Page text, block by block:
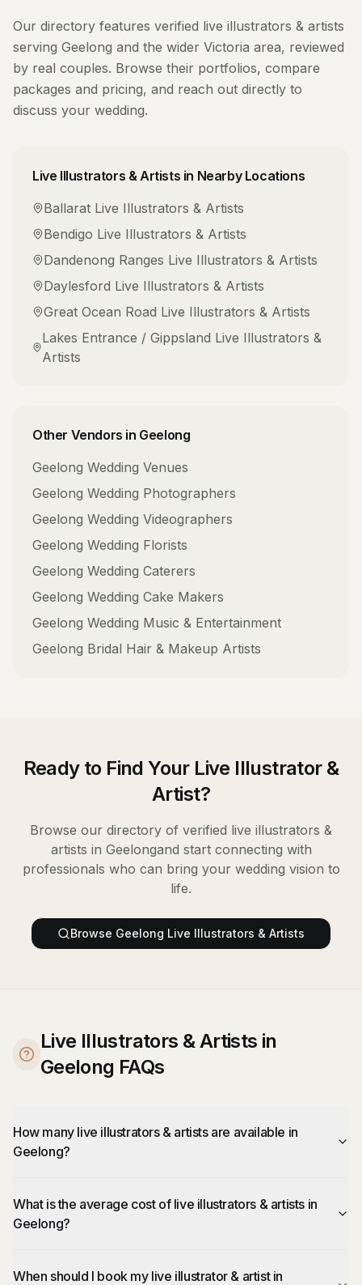
Our directory features verified live illustrators & artists
serving Geelong and the wider Victoria area, reviewed
by real couples. Browse their portfolios, compare
packages and pricing, and reach out directly to
discuss your wedding.
Live Illustrators & Artists in Nearby Locations
Ballarat Live Illustrators & Artists
Bendigo Live Illustrators & Artists
Dandenong Ranges Live Illustrators & Artists
Daylesford Live Illustrators & Artists
Great Ocean Road Live Illustrators & Artists
Lakes Entrance / Gippsland Live Illustrators &
Artists
Other Vendors in Geelong
Geelong Wedding Venues
Geelong Wedding Photographers
Geelong Wedding Videographers
Geelong Wedding Florists
Geelong Wedding Caterers
Geelong Wedding Cake Makers
Geelong Wedding Music & Entertainment
Geelong Bridal Hair & Makeup Artists
Ready to Find Your Live Illustrator &
Artist?
Browse our directory of verified live illustrators &
artists in Geelongand start connecting with
professionals who can bring your wedding vision to
life.
Browse Geelong Live Illustrators & Artists
Live Illustrators & Artists in
Geelong FAQs
How many live illustrators & artists are available in
Geelong?
What is the average cost of live illustrators & artists in
Geelong?
When should I book my live illustrator & artist in